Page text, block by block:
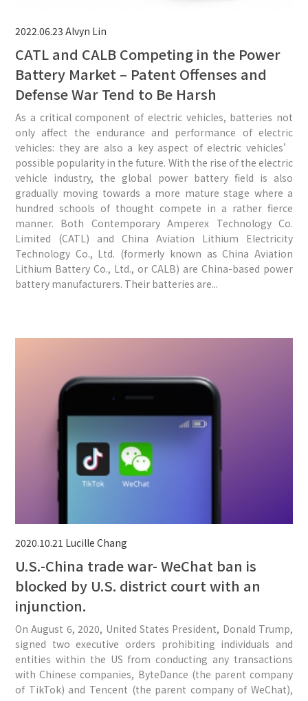
2022.06.23 Alvyn Lin
CATL and CALB Competing in the Power
Battery Market – Patent Offenses and
Defense War Tend to Be Harsh
As a critical component of electric vehicles, batteries not
only affect the endurance and performance of electric
vehicles: they are also a key aspect of electric vehicles’
possible popularity in the future. With the rise of the electric
vehicle industry, the global power battery field is also
gradually moving towards a more mature stage where a
hundred schools of thought compete in a rather fierce
manner. Both Contemporary Amperex Technology Co.
Limited (CATL) and China Aviation Lithium Electricity
Technology Co., Ltd. (formerly known as China Aviation
Lithium Battery Co., Ltd., or CALB) are China-based power
battery manufacturers. Their batteries are...
2020.10.21 Lucille Chang
U.S.-China trade war- WeChat ban is
blocked by U.S. district court with an
injunction.
On August 6, 2020, United States President, Donald Trump,
signed two executive orders prohibiting individuals and
entities within the US from conducting any transactions
with Chinese companies, ByteDance (the parent company
of TikTok) and Tencent (the parent company of WeChat),